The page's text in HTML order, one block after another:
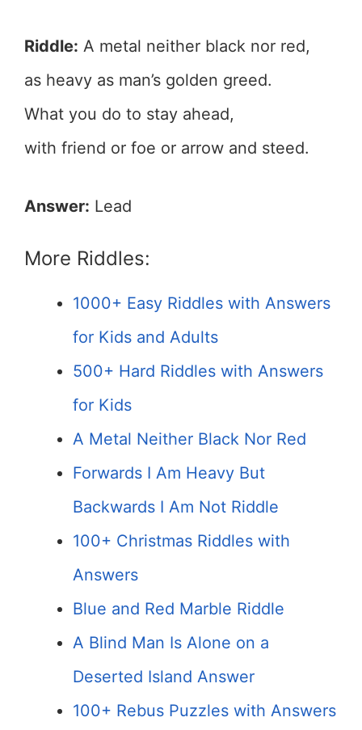
Riddle: A metal neither black nor red,
as heavy as man’s golden greed.
What you do to stay ahead,
with friend or foe or arrow and steed.
Answer: Lead
More Riddles:
1000+ Easy Riddles with Answers
for Kids and Adults
500+ Hard Riddles with Answers
for Kids
A Metal Neither Black Nor Red
Forwards I Am Heavy But
Backwards I Am Not Riddle
100+ Christmas Riddles with
Answers
Blue and Red Marble Riddle
A Blind Man Is Alone on a
Deserted Island Answer
100+ Rebus Puzzles with Answers